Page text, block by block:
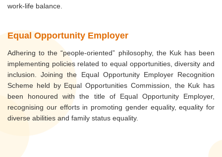
work-life balance.
Equal Opportunity Employer
Adhering to the “people-oriented” philosophy, the Kuk has been
implementing policies related to equal opportunities, diversity and
inclusion. Joining the Equal Opportunity Employer Recognition
Scheme held by Equal Opportunities Commission, the Kuk has
been honoured with the title of Equal Opportunity Employer,
recognising our efforts in promoting gender equality, equality for
diverse abilities and family status equality.